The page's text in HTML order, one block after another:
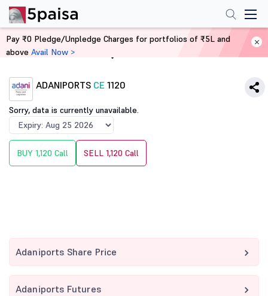
Home Derivatives
ADANIPORTS CE 1120
Sorry, data is currently unavailable.
BUY 1,120 Call SELL 1,120 Call
Adaniports Share Price
Adaniports Futures
Pay ₹0 Pledge/Unpledge Charges for portfolios of ₹5L and
above Avail Now >